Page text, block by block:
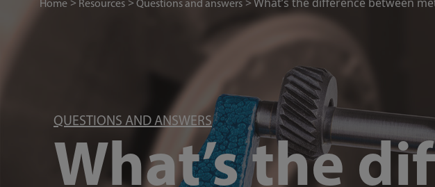
Home Resources Questions and answers
QUESTIONS AND ANSWERS
What’s the